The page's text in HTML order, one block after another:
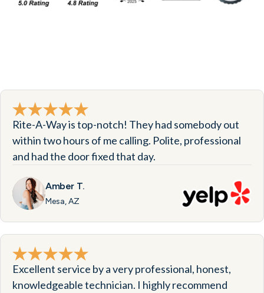
Rite-A-Way is top-notch! They had somebody out
within two hours of me calling. Polite, professional
and had the door fixed that day.
Amber T.
Mesa, AZ
Excellent service by a very professional, honest,
knowledgeable technician. I highly recommend